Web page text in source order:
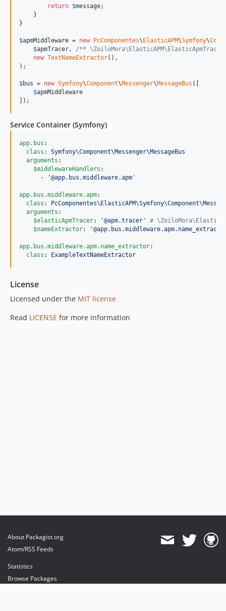
return $message;
    }
}
$apmMiddleware = new PcComponentes\ ElasticAPM\Symfony\
$apmTracer, /**
new TextNameExtractor(),
);
$bus = new Symfony\Component\Messenger\MessageBus ([
$apmMiddleware
]);
Service Container (Symfony)
app.bus :
class : Symfony\Component\Messenger\MessageBus
arguments :
$middlewareHandlers :
      -
'@app.bus.middleware.apm '
app.bus.middleware.apm:
class :
arguments :
$elasticApmTracer: '@apm.tracer ' #
$nameExtractor: '
app.bus.middleware.apm.name_extractor:
class : ExampleTextNameExtractor
License
Licensed under the MIT license
Read LICENSE for more information
About Packagist.org
Atom/RSS Feeds
Statistics
Browse Packages